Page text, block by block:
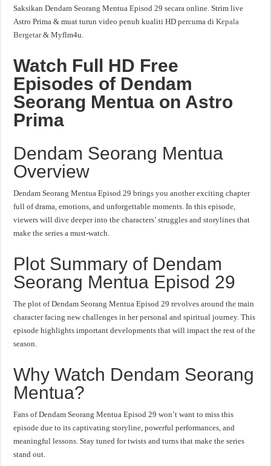
Saksikan Dendam Seorang Mentua Episod 29 secara online. Strim live
Astro Prima & muat turun video penuh kualiti HD percuma diKepala
Bergetar& Myflm4u.
Watch Full HD Free
Episodes of Dendam
Seorang Mentua on Astro
Prima
Dendam Seorang Mentua
Overview
Dendam Seorang Mentua Episod 29 brings you another exciting chapter
full of drama, emotions, and unforgettable moments. In this episode,
viewers will dive deeper into the characters’ struggles and storylines that
make the series a must-watch.
Plot Summary of Dendam
Seorang Mentua Episod 29
The plot of Dendam Seorang Mentua Episod 29 revolves around the main
character facing new challenges in her personal and spiritual journey. This
episode highlights important developments that will impact the rest of the
season.
Why Watch Dendam Seorang
Mentua?
Fans of Dendam Seorang Mentua Episod 29 won’t want to miss this
episode due to its captivating storyline, powerful performances, and
meaningful lessons. Stay tuned for twists and turns that make the series
stand out.